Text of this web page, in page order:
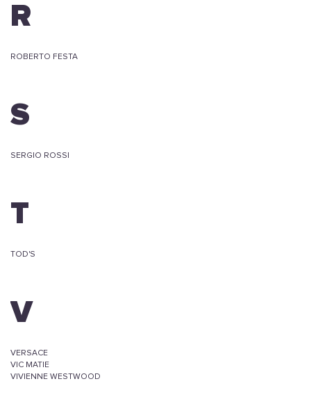
R
ROBERTO FESTA
S
SERGIO ROSSI
T
TOD'S
V
VERSACE
VIC MATIE
VIVIENNE WESTWOOD